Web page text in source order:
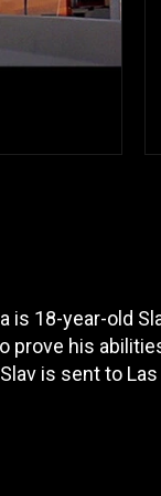
18-year-old
prove his
is sent to